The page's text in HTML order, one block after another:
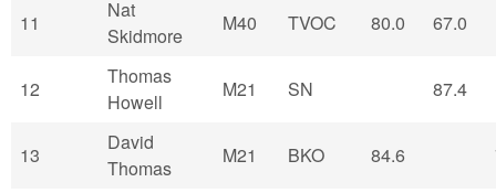
11
Nat
Skidmore
M40 TVOC 80.0 67.0
12
Thomas
Howell
M21 SN 87.4
13
David
Thomas
M21 BKO 84.6